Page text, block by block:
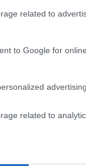
related to
to Google for
advertising.
related to
is 6.0%